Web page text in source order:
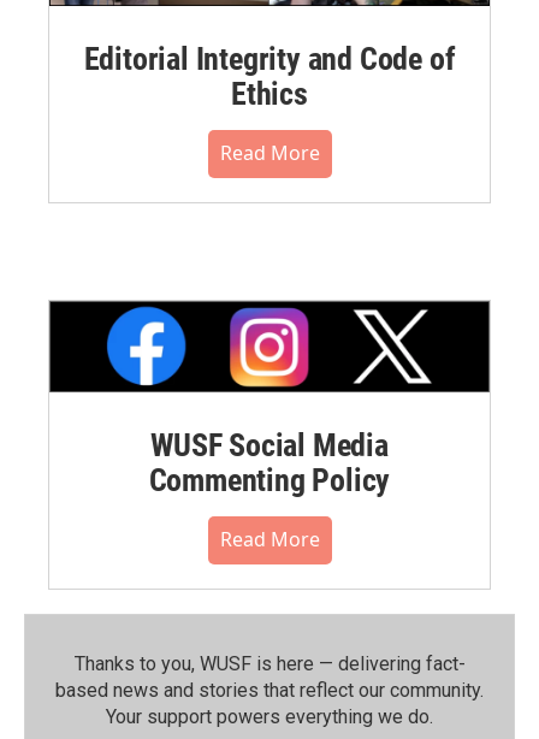
Editorial Integrity and Code of
Ethics
Read More
WUSF Social Media
Commenting Policy
Read More
Thanks to you, WUSF is here — delivering fact-
based news and stories that reflect our community.⁠
Your support powers everything we do.